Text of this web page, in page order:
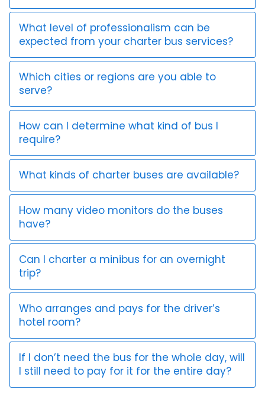
What level of professionalism can be
expected from your charter bus services?
Which cities or regions are you able to
serve?
How can I determine what kind of bus I
require?
What kinds of charter buses are available?
How many video monitors do the buses
have?
Can I charter a minibus for an overnight
trip?
Who arranges and pays for the driver’s
hotel room?
If I don’t need the bus for the whole day, will
I still need to pay for it for the entire day?